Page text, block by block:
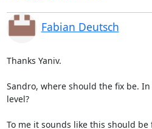
Fabian Deutsch
Thanks Yaniv.
Sandro, where should the fix be.
level?
To me it sounds like this should be